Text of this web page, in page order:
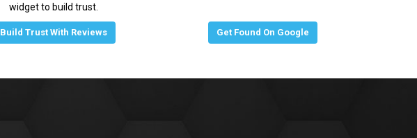
widget to build trust.
Build Trust With Reviews Get Found On Google